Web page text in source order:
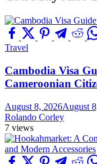
Travel
Cambodia Visa
Cameroonian
August 8, 2026August
Rolando Corley
7 views